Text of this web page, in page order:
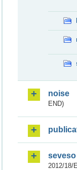
noise
END)
seveso
2012/18/